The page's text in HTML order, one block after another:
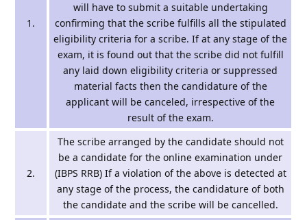
1.
will have to submit a suitable undertaking
confirming that the scribe fulfills all the stipulated
eligibility criteria for a scribe. If at any stage of the
exam, it is found out that the scribe did not fulfill
any laid down eligibility criteria or suppressed
material facts then the candidature of the
applicant will be canceled, irrespective of the
result of the exam.
2.
The scribe arranged by the candidate should not
be a candidate for the online examination under
(IBPS RRB) If a violation of the above is detected at
any stage of the process, the candidature of both
the candidate and the scribe will be cancelled.